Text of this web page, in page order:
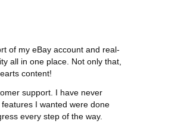
of my eBay account and real-
all in one place. Not only that,
content!
support. I have never
I wanted were done
every step of the way.